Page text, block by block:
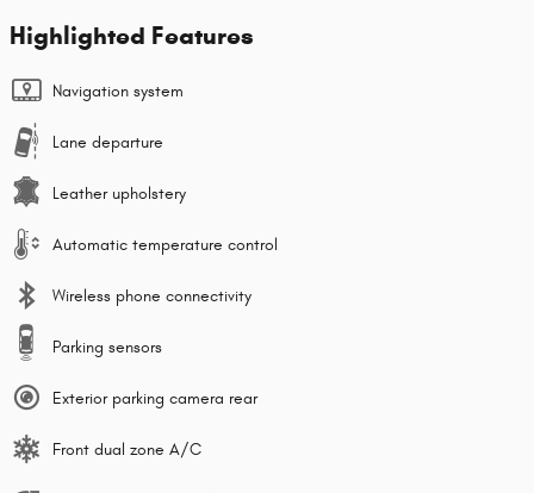
Highlighted Features
Navigation system
Lane departure
Leather upholstery
Automatic temperature control
Wireless phone connectivity
Parking sensors
Exterior parking camera rear
Front dual zone A/C